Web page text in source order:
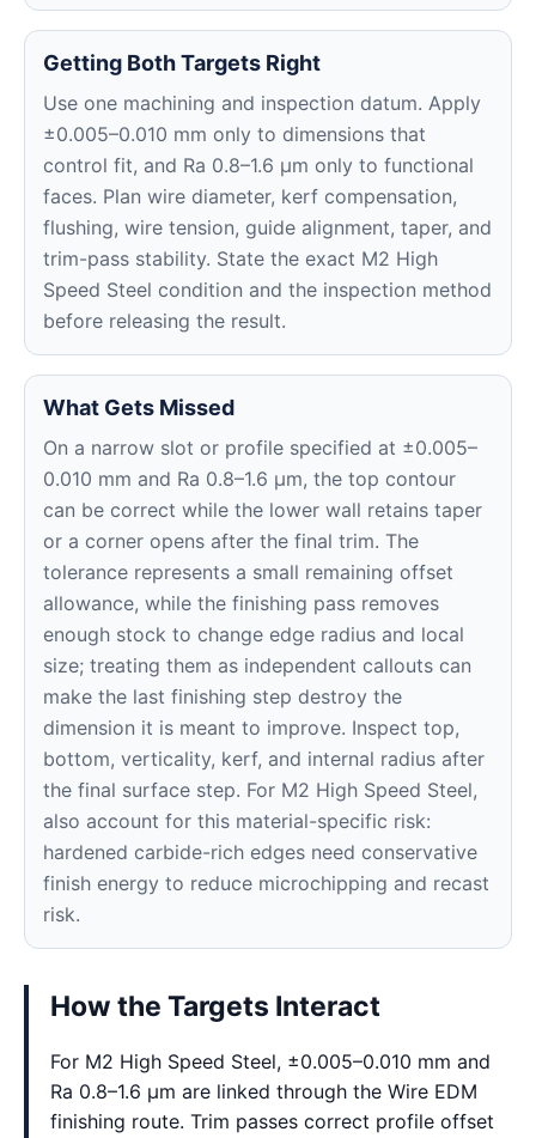
Getting Both Targets Right
Use one machining and inspection datum. Apply
±0.005–0.010 mm only to dimensions that
control fit, and Ra 0.8–1.6 μm only to functional
faces. Plan wire diameter, kerf compensation,
flushing, wire tension, guide alignment, taper, and
trim-pass stability. State the exact M2 High
Speed Steel condition and the inspection method
before releasing the result.
What Gets Missed
On a narrow slot or profile specified at ±0.005–
0.010 mm and Ra 0.8–1.6 μm, the top contour
can be correct while the lower wall retains taper
or a corner opens after the final trim. The
tolerance represents a small remaining offset
allowance, while the finishing pass removes
enough stock to change edge radius and local
size; treating them as independent callouts can
make the last finishing step destroy the
dimension it is meant to improve. Inspect top,
bottom, verticality, kerf, and internal radius after
the final surface step. For M2 High Speed Steel,
also account for this material-specific risk:
hardened carbide-rich edges need conservative
finish energy to reduce microchipping and recast
risk.
How the Targets Interact
For M2 High Speed Steel, ±0.005–0.010 mm and
Ra 0.8–1.6 μm are linked through the Wire EDM
finishing route. Trim passes correct profile offset